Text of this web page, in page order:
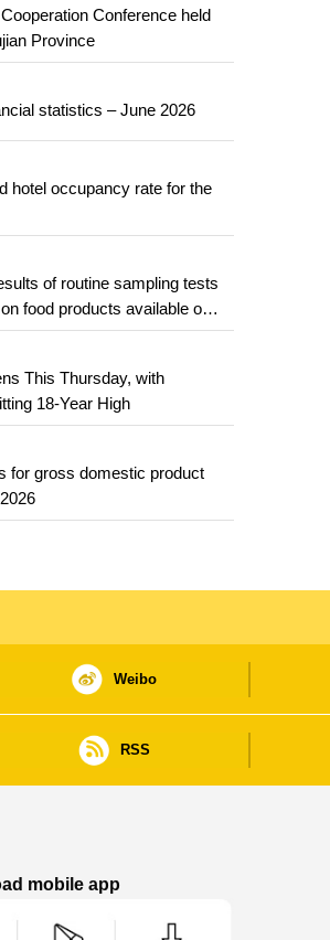
Conference held
Province
statistics – June 2026
hotel occupancy rate for the
of routine sampling tests
food products available on
for sale in food and
This Thursday, with
18-Year High
for gross domestic product
Weibo
RSS
mobile app